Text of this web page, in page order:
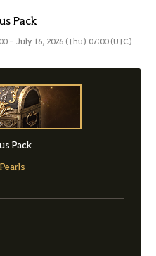
Pack
- July 16, 2026 (Thu) 07:00 (UTC)
Pack